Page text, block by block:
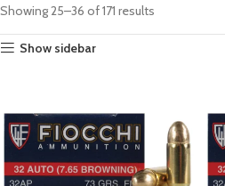
Showing 25–36 of 171 results
Show sidebar